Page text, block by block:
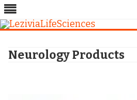
Neurology Products